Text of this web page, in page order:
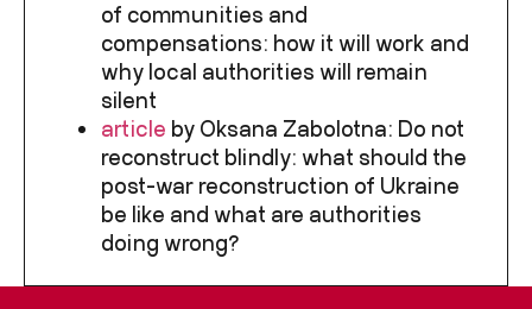
of communities and
compensations: how it will work and
why local authorities will remain
silent
article by Oksana Zabolotna: Do not
reconstruct blindly: what should the
post-war reconstruction of Ukraine
be like and what are authorities
doing wrong?